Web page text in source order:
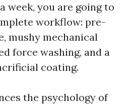
week, you are going to
workflow: pre-
mushy mechanical
force washing, and a
coating.
the psychology of